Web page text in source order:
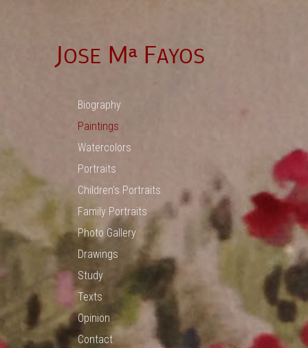
Biography
Paintings
Watercolors
Portraits
Children’s Portraits
Family Portraits
Photo Gallery
Drawings
Study
Texts
Opinion
Contact